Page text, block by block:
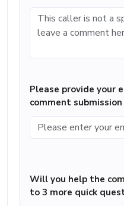
Please provide your
comment submission
Will you help the
to 3 more quick